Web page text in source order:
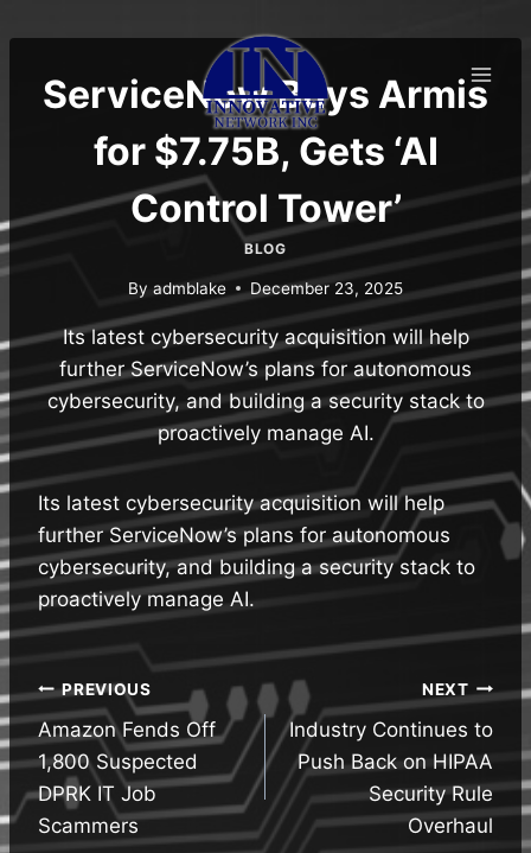
to
contentServiceNow Buys Armis
for $7.75B, Gets ‘AI
Control Tower’
BLOG
By admblake December 23, 2025
Its latest cybersecurity acquisition will help
further ServiceNow’s plans for autonomous
cybersecurity, and building a security stack to
proactively manage AI.
Its latest cybersecurity acquisition will help
further ServiceNow’s plans for autonomous
cybersecurity, and building a security stack to
proactively manage AI.
Post
navigation
PREVIOUS
Amazon Fends Off
1,800 Suspected
DPRK IT Job
Scammers
NEXT
Industry Continues to
Push Back on HIPAA
Security Rule
Overhaul